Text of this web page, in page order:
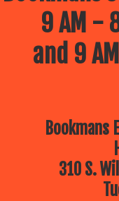
9 AM -
and 9
Bookmans
310 S.